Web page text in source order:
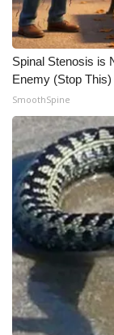
WCBI FCC
Intern With
Meet the
Mobile App
WCBI – On-
ADVERTISE
Broadcast &
Outdoor
Spinal Stenosis is
Enemy (Stop This)
SmoothSpine